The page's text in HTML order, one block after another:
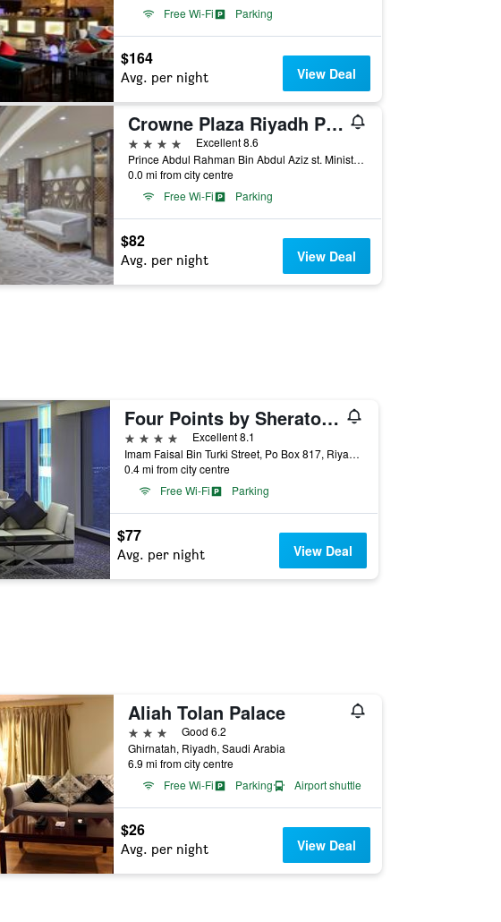
Free Wi-Fi
Parking
$164
Avg. per night View Deal
Crowne Plaza Riyadh Palace By IHG
4 stars
Excellent 8.6
Prince Abdul Rahman Bin Abdul Aziz st. Ministries Area. P.O. Box 2691, Riyadh, Saudi Arabia
0.0 mi from city centre
Free Wi-Fi
Parking
$82
Avg. per night View Deal
Four Points by Sheraton Riyadh Khaldia
4 stars
Excellent 8.1
Imam Faisal Bin Turki Street, Po Box 817, Riyadh, Saudi Arabia
0.4 mi from city centre
Free Wi-Fi
Parking
$77
Avg. per night View Deal
Aliah Tolan Palace
3 stars
Good 6.2
Ghirnatah, Riyadh, Saudi Arabia
6.9 mi from city centre
Free Wi-Fi
Parking Airport shuttle
$26
Avg. per night View Deal